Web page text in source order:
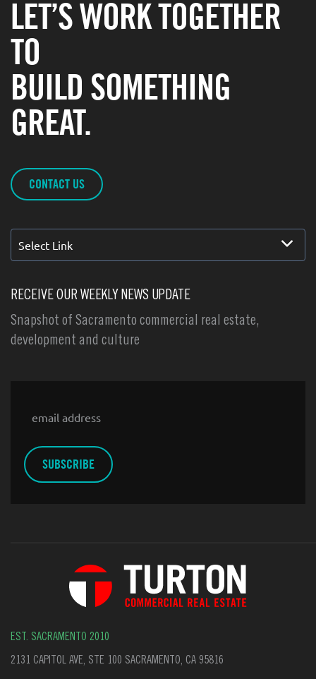
LET’S WORK TOGETHER
TO
BUILD SOMETHING
GREAT.
CONTACT US
Select Link
RECEIVE OUR WEEKLY NEWS UPDATE
Snapshot of Sacramento commercial real estate,
development and culture
EST. SACRAMENTO 2010
2131 CAPITOL AVE, STE 100 SACRAMENTO, CA 95816